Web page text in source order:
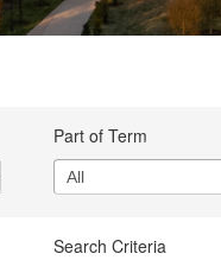
Part of Term
Search Criteria